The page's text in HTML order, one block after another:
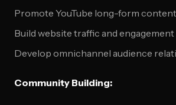
Promote YouTube long-form content
Build website traffic and engagement
Develop omnichannel audience
Community Building: